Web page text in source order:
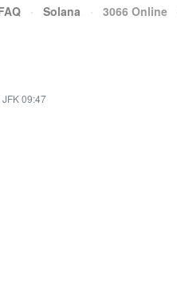
· Solana · 3066 Online
JFK 09:47